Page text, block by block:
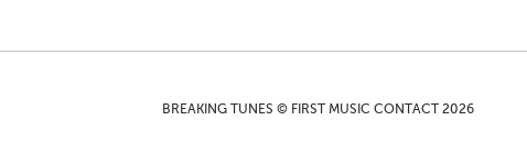
BREAKING TUNES © FIRST MUSIC CONTACT 2026